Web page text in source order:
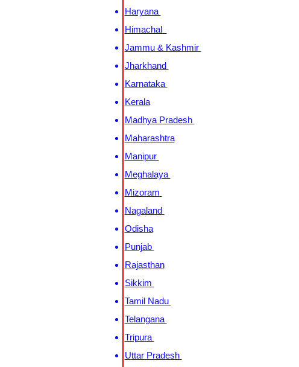
Haryana
Himachal
Jammu & Kashmir
Jharkhand
Karnataka
Kerala
Madhya Pradesh
Maharashtra
Manipur
Meghalaya
Mizoram
Nagaland
Odisha
Punjab
Rajasthan
Sikkim
Tamil Nadu
Telangana
Tripura
Uttar Pradesh